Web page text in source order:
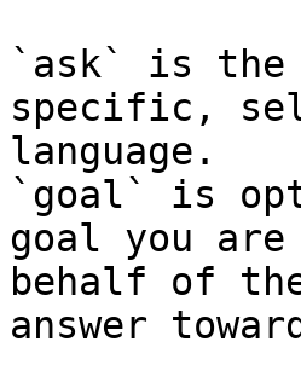
`ask` is the
specific,
language.
`goal` is
goal you
behalf of
answer